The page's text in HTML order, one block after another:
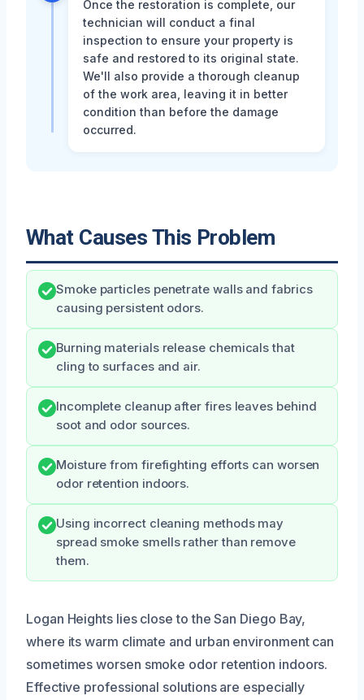
Once the restoration is complete, our
technician will conduct a final
inspection to ensure your property is
safe and restored to its original state.
We'll also provide a thorough cleanup
of the work area, leaving it in better
condition than before the damage
occurred.
What Causes This Problem
Smoke particles penetrate walls and fabrics
causing persistent odors.
Burning materials release chemicals that
cling to surfaces and air.
Incomplete cleanup after fires leaves behind
soot and odor sources.
Moisture from firefighting efforts can worsen
odor retention indoors.
Using incorrect cleaning methods may
spread smoke smells rather than remove
them.
Logan Heights lies close to the San Diego Bay,
where its warm climate and urban environment can
sometimes worsen smoke odor retention indoors.
Effective professional solutions are especially